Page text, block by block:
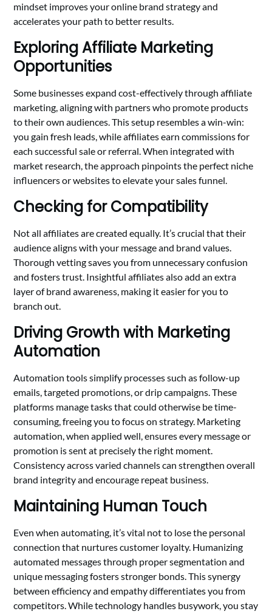
mindset improves your online brand strategy and
accelerates your path to better results.
Exploring Affiliate Marketing
Opportunities
Some businesses expand cost-effectively through affiliate
marketing, aligning with partners who promote products
to their own audiences. This setup resembles a win-win:
you gain fresh leads, while affiliates earn commissions for
each successful sale or referral. When integrated with
market research, the approach pinpoints the perfect niche
influencers or websites to elevate your sales funnel.
Checking for Compatibility
Not all affiliates are created equally. It’s crucial that their
audience aligns with your message and brand values.
Thorough vetting saves you from unnecessary confusion
and fosters trust. Insightful affiliates also add an extra
layer of brand awareness, making it easier for you to
branch out.
Driving Growth with Marketing
Automation
Automation tools simplify processes such as follow-up
emails, targeted promotions, or drip campaigns. These
platforms manage tasks that could otherwise be time-
consuming, freeing you to focus on strategy. Marketing
automation, when applied well, ensures every message or
promotion is sent at precisely the right moment.
Consistency across varied channels can strengthen overall
brand integrity and encourage repeat business.
Maintaining Human Touch
Even when automating, it’s vital not to lose the personal
connection that nurtures customer loyalty. Humanizing
automated messages through proper segmentation and
unique messaging fosters stronger bonds. This synergy
between efficiency and empathy differentiates you from
competitors. While technology handles busywork, you stay